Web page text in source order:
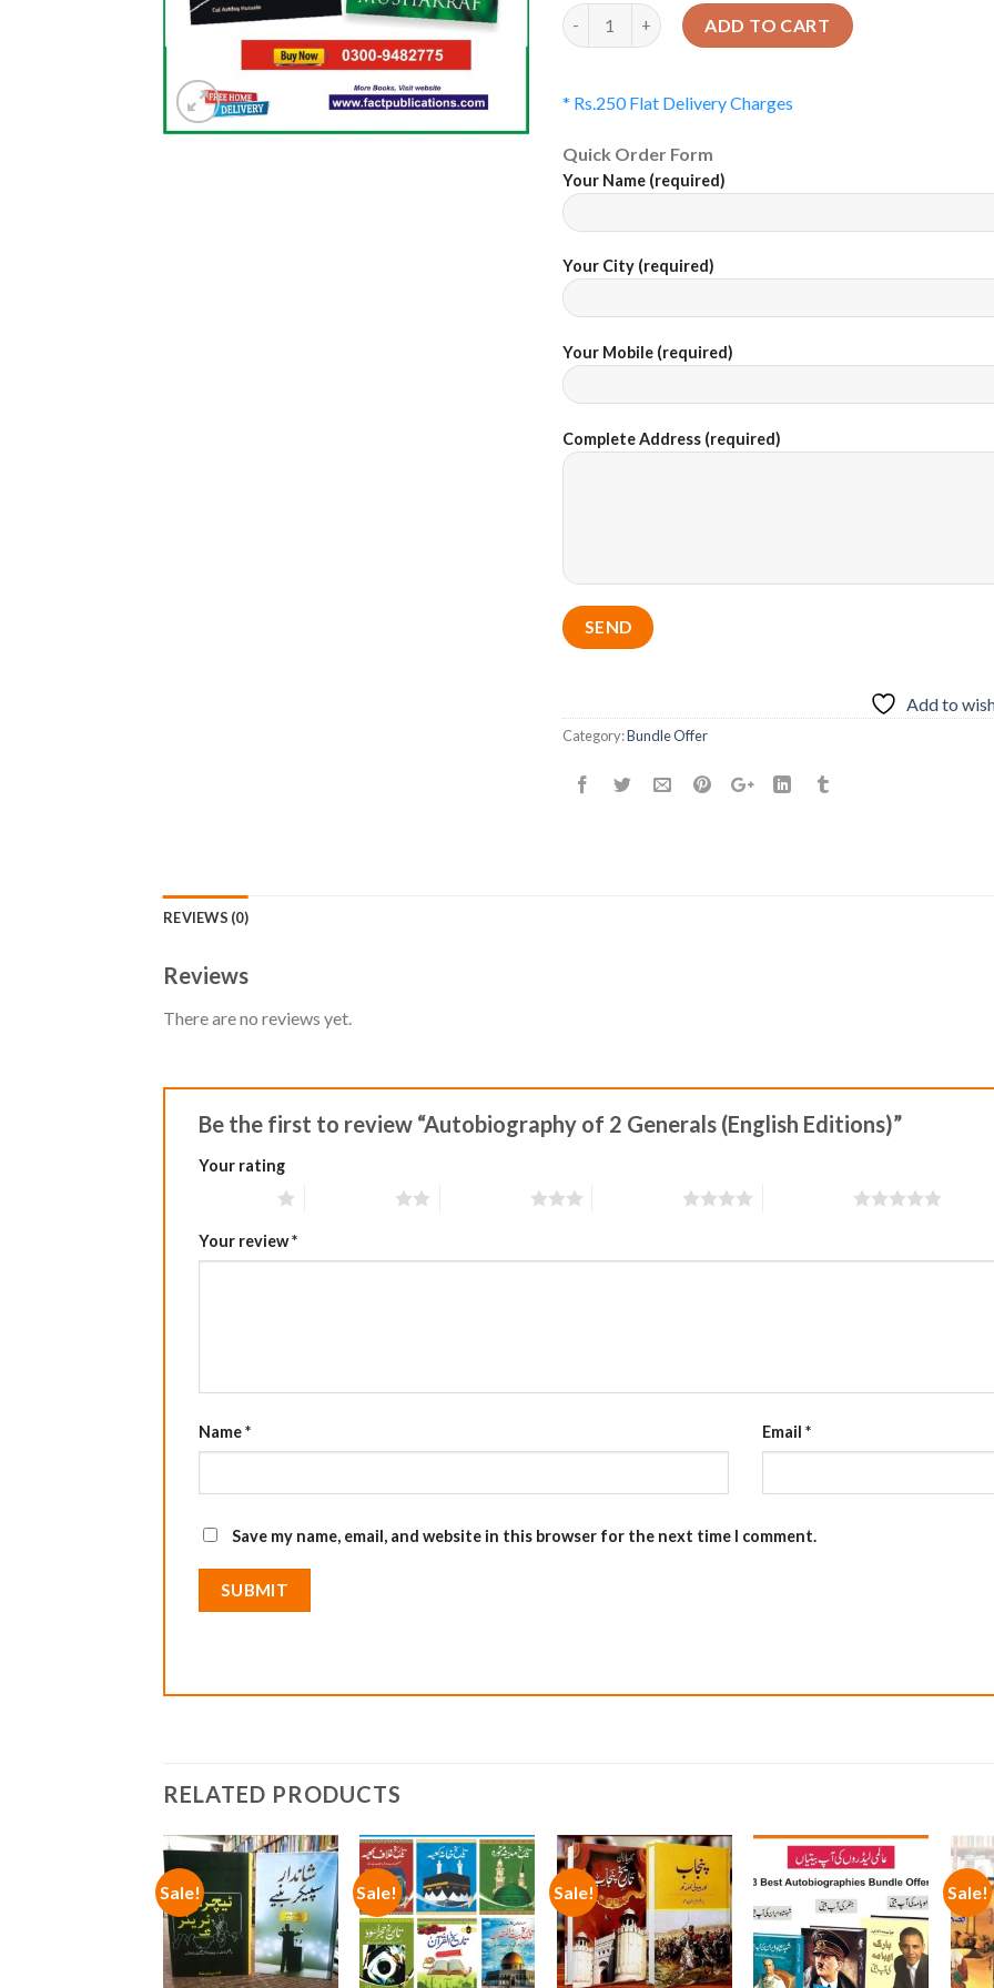
Quantity ADD TO CART
* Rs.250 Flat Delivery Charges
Quick Order Form
Your Name (required)
Your City (required)
Your Mobile (required)
Complete Address (required)
Add to
Category:Bundle Offer
REVIEWS (0)
Reviews
There are no reviews yet.
Be the first to review “Autobiography of 2 Generals (English Editions)”
Your rating
Your review*
Name* Email *
Save my name, email, and website in this browser for the next time I comment.
RELATED PRODUCTS
Sale!
Add to
wishlist
Sale!
Add to
wishlist
Sale!
Add to
wishlist
Add to
wishlist
Sale!